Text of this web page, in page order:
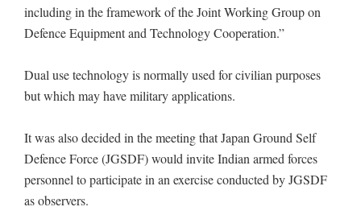
including in the framework of the Joint Working Group on
Defence Equipment and Technology Cooperation.”
Dual use technology is normally used for civilian purposes
but which may have military applications.
It was also decided in the meeting that Japan Ground Self
Defence Force (JGSDF) would invite Indian armed forces
personnel to participate in an exercise conducted by JGSDF
as observers.